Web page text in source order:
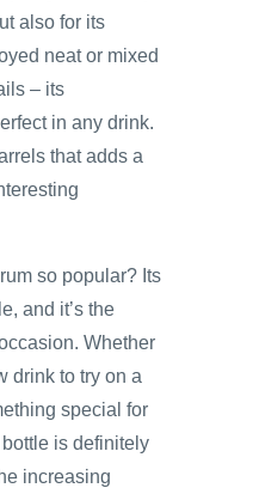
also for its
neat or mixed
– its
in any drink.
that adds a
so popular? Its
and it’s the
Whether
drink to try on a
special for
is definitely
increasing